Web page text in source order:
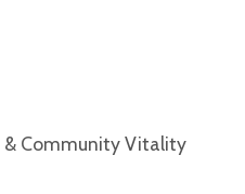
& Community Vitality